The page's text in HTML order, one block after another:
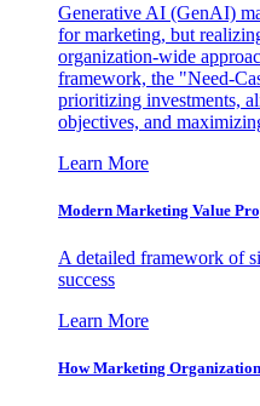
Generative AI (GenAI)
for marketing, but
organization-wide
framework, the "Need-
prioritizing investments,
objectives, and
Learn More
Modern Marketing Value
A detailed framework of
success
Learn More
How Marketing